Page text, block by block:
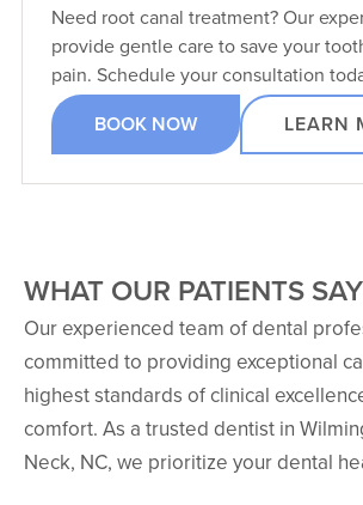
Need root canal treatment? Our
provide gentle care to save your
pain. Schedule your consultation
BOOK NOW LEARN
WHAT OUR PATIENTS SAY
Our experienced team of dental
committed to providing exceptional
highest standards of clinical
comfort. As a trusted dentist in
Neck, NC, we prioritize your dental